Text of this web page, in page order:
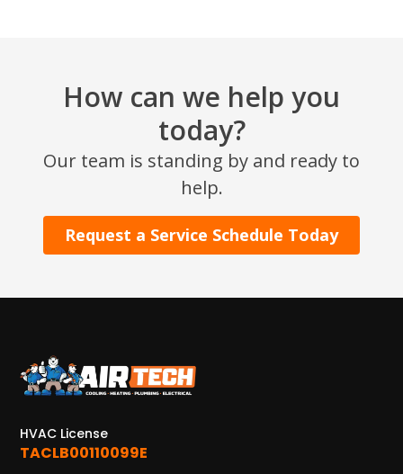
How can we help you
today?
Our team is standing by and ready to
help.
Request a Service Schedule Today
HVAC License
TACLB00110099E